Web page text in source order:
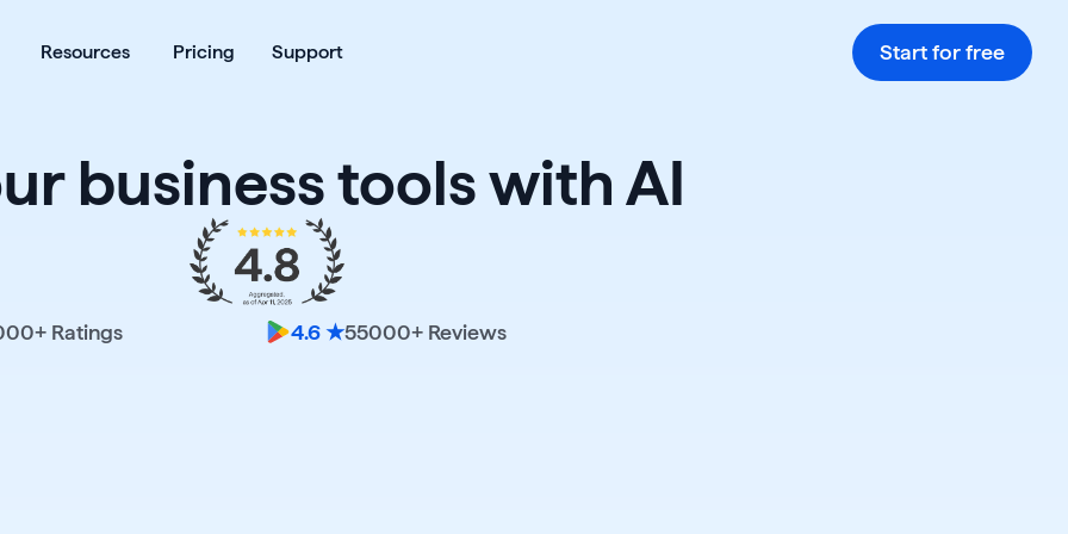
Open Products
Resources Open Resources
Pricing Support Start for free
business tools with AI
+ Ratings 4.6 ★55000+ Reviews